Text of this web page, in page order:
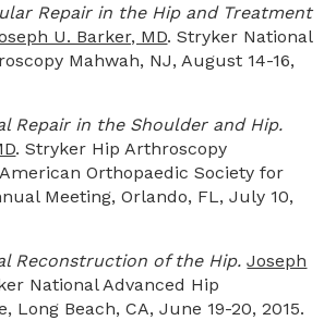
Repair in the Hip and Treatment
U. Barker, MD. Stryker National
Mahwah, NJ, August 14-16,
Repair in the Shoulder and Hip.
. Stryker Hip Arthroscopy
Orthopaedic Society for
Meeting, Orlando, FL, July 10,
Reconstruction of the Hip. Joseph
National Advanced Hip
Long Beach, CA, June 19-20, 2015.